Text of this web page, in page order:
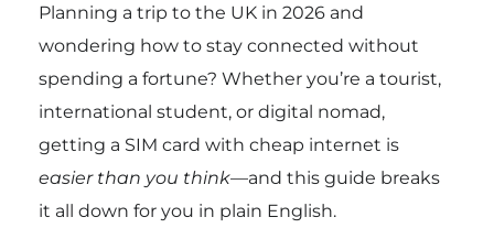
Planning a trip to the UK in 2026 and
wondering how to stay connected without
spending a fortune? Whether you’re a tourist,
international student, or digital nomad,
getting a SIM card with cheap internet is
easier than you think—and this guide breaks
it all down for you in plain English.